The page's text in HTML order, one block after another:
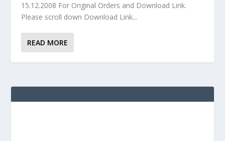
15.12.2008 For Original Orders and Download Link.
Please scroll down Download Link...
READ MORE